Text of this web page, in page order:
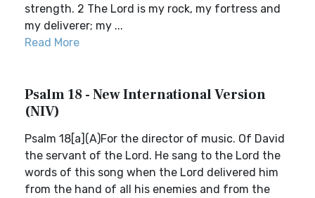
strength. 2 The Lord is my rock, my fortress and
my deliverer; my ...
Read More
Psalm 18 - New International Version
(NIV)
Psalm 18[a](A)For the director of music. Of David
the servant of the Lord. He sang to the Lord the
words of this song when the Lord delivered him
from the hand of all his enemies and from the